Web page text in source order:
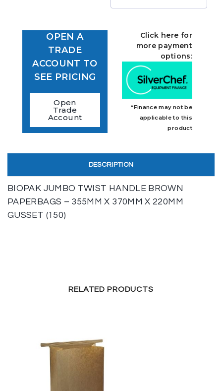
OPEN A
TRADE
ACCOUNT TO
SEE PRICING
Open
Trade
Account
Click here for
more payment
options:
*Finance may not be
applicable to this
product
DESCRIPTION
BIOPAK JUMBO TWIST HANDLE BROWN
PAPERBAGS – 355MM X 370MM X 220MM
GUSSET (150)
RELATED PRODUCTS